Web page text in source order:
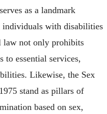
as a landmark
individuals with disabilities
law not only prohibits
to essential services,
Likewise, the Sex
stand as pillars of
based on sex,